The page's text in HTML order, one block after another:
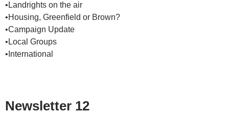
•Landrights on the air
•Housing, Greenfield or Brown?
•Campaign Update
•Local Groups
•International
Newsletter 12